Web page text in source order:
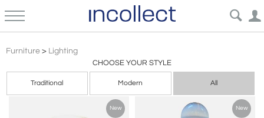
Furniture > Lighting
CHOOSE YOUR STYLE
Traditional Modern All
New New